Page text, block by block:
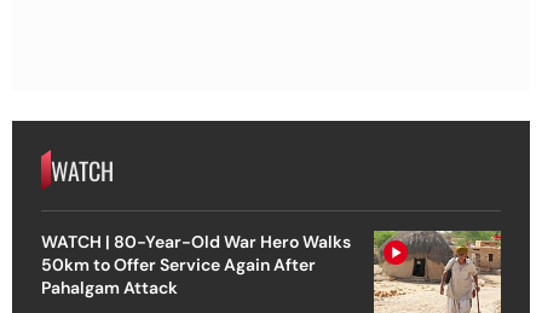
WATCH
WATCH | 80-Year-Old War Hero Walks
50km to Offer Service Again After
Pahalgam Attack